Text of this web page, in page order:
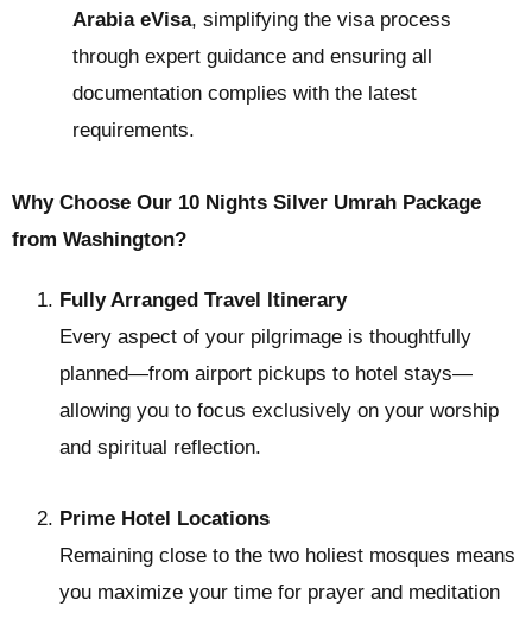
Arabia eVisa, simplifying the visa process
through expert guidance and ensuring all
documentation complies with the latest
requirements.
Why Choose Our 10 Nights Silver Umrah Package
from Washington?
Fully Arranged Travel Itinerary
Every aspect of your pilgrimage is thoughtfully
planned—from airport pickups to hotel stays—
allowing you to focus exclusively on your worship
and spiritual reflection.
Prime Hotel Locations
Remaining close to the two holiest mosques means
you maximize your time for prayer and meditation